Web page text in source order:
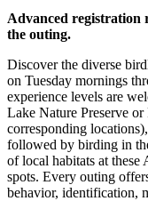
Advanced
the outing.
Discover the diverse
on Tuesday mornings
experience levels are
Lake Nature Preserve
corresponding
followed by birding in
of local habitats at these
spots. Every outing
behavior, identification,